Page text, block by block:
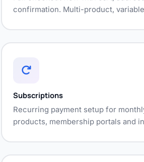
confirmation. Multi-product,
Subscriptions
Recurring payment setup for
products, membership portals and